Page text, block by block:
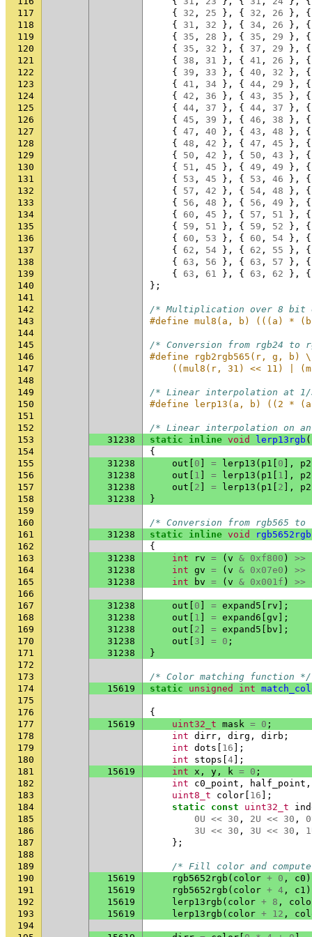
117
{ 32 , 25 }, { 32 , 26 },
{
118
{ 31 , 32 }, { 34 , 26 },
{
119
{ 35 , 28 }, { 35 , 29 },
{
120
{ 35 , 32 }, { 37 , 29 },
{
121
{ 38 , 31 }, { 41 , 26 },
{
122
{ 39 , 33 }, { 40 , 32 },
{
123
{ 41 , 34 }, { 44 , 29 },
{
124
{ 42 , 36 }, { 43 , 35 },
{
125
{ 44 , 37 }, { 44 , 37 },
{
126
{ 45 , 39 }, { 46 , 38 },
{
127
{ 47 , 40 }, { 43 , 48 },
{
128
{ 48 , 42 }, { 47 , 45 },
{
129
{ 50 , 42 }, { 50 , 43 },
{
130
{ 51 , 45 }, { 49 , 49 },
{
131
{ 53 , 45 }, { 53 , 46 },
{
132
{ 57 , 42 }, { 54 , 48 },
{
133
{ 56 , 48 }, { 56 , 49 },
{
134
{ 60 , 45 }, { 57 , 51 },
{
135
{ 59 , 51 }, { 59 , 52 },
{
136
{ 60 , 53 }, { 60 , 54 },
{
137
{ 62 , 54 }, { 62 , 55 },
{
138
{ 63 , 56 }, { 63 , 57 },
{
139
{ 63 , 61 }, { 63 , 62 },
{
140
};
141
142
/* Multiplication over 8 bit
143
#define mul8(a, b) (((a) *
144
145
/* Conversion from rgb24 to
146
#define rgb2rgb565(r, g, b) \
147
((mul8(r, 31) << 11) |
148
149
/* Linear interpolation at 1/
150
#define lerp13(a, b) ((2 *
151
152
/* Linear interpolation on
153
31238 static inline void lerp13rgb (
154
{
155
31238 out 0 = lerp13 ( p1 0 ], p2
156
31238 out 1 = lerp13 ( p1 1 ], p2
157
31238 out 2 = lerp13 ( p1 2 ], p2
158
31238
}
159
160
/* Conversion from rgb565 to
161
31238 static inline void rgb5652rgb
162
{
163
31238 int rv = ( v & 0xf800 ) >>
164
31238 int gv = ( v & 0x07e0 ) >>
165
31238 int bv = ( v & 0x001f ) >>
166
167
31238 out 0 = expand5 rv ];
168
31238 out 1 = expand6 gv ];
169
31238 out 2 = expand5 bv ];
170
31238 out 3 = 0 ;
171
31238
}
172
173
/* Color matching function */
174
15619 static unsigned int
175
176
{
177
15619 uint32_t mask = 0 ;
178
int dirr , dirg , dirb ;
179
int dots 16 ];
180
int stops 4 ];
181
15619 int x , y , k = 0 ;
182
int c0_point , half_point ,
183
uint8_t color 16 ];
184
static const uint32_t
185
0U << 30 , 2U << 30 ,
186
3U << 30 , 3U << 30 ,
187
};
188
189
/* Fill color and
190
15619 rgb5652rgb ( color + 0 , c0
191
15619 rgb5652rgb ( color + 4 , c1
192
15619 lerp13rgb ( color + 8 ,
193
15619 lerp13rgb ( color + 12 ,
194